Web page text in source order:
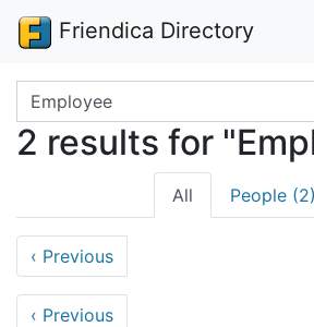
Friendica Directory
Search terms
2 results for
All People (2)
‹ Previous
‹ Previous